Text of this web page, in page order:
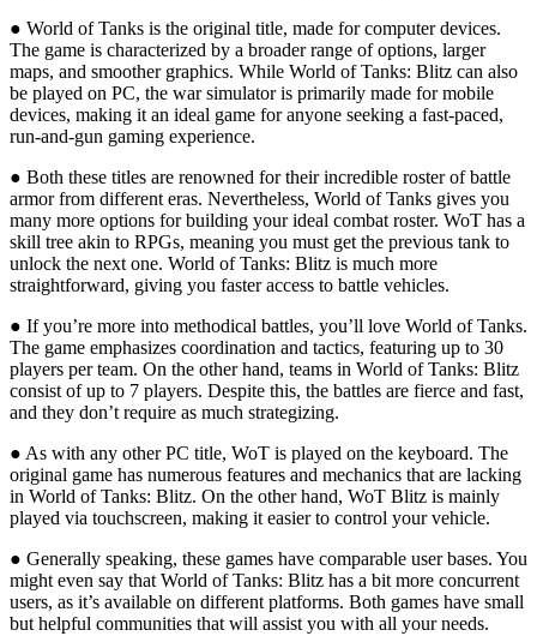
● World of Tanks is the original title, made for computer devices.
The game is characterized by a broader range of options, larger
maps, and smoother graphics. While World of Tanks: Blitz can also
be played on PC, the war simulator is primarily made for mobile
devices, making it an ideal game for anyone seeking a fast-paced,
run-and-gun gaming experience.
● Both these titles are renowned for their incredible roster of battle
armor from different eras. Nevertheless, World of Tanks gives you
many more options for building your ideal combat roster. WoT has a
skill tree akin to RPGs, meaning you must get the previous tank to
unlock the next one. World of Tanks: Blitz is much more
straightforward, giving you faster access to battle vehicles.
● If you’re more into methodical battles, you’ll love World of Tanks.
The game emphasizes coordination and tactics, featuring up to 30
players per team. On the other hand, teams in World of Tanks: Blitz
consist of up to 7 players. Despite this, the battles are fierce and fast,
and they don’t require as much strategizing.
● As with any other PC title, WoT is played on the keyboard. The
original game has numerous features and mechanics that are lacking
in World of Tanks: Blitz. On the other hand, WoT Blitz is mainly
played via touchscreen, making it easier to control your vehicle.
● Generally speaking, these games have comparable user bases. You
might even say that World of Tanks: Blitz has a bit more concurrent
users, as it’s available on different platforms. Both games have small
but helpful communities that will assist you with all your needs.